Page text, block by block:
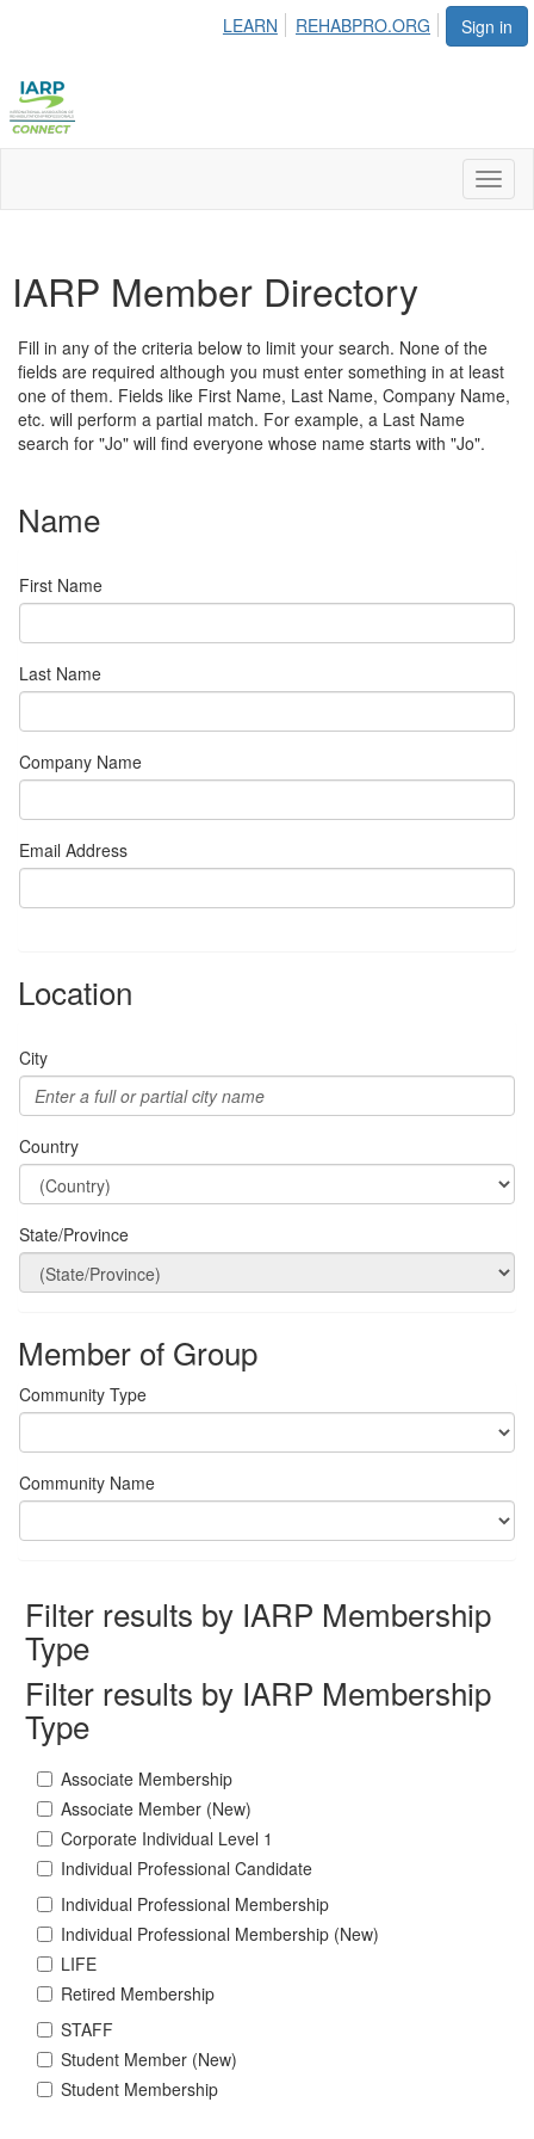
Sign in
LEARN REHABPRO.ORG
IARP Member Directory
Fill in any of the criteria below to limit your search. None of the
fields are required although you must enter something in at least
one of them. Fields like First Name, Last Name, Company Name,
etc. will perform a partial match. For example, a Last Name
search for "Jo" will find everyone whose name starts with "Jo".
Name
First Name
Last Name
Company Name
Email Address
Location
City
Country
State/Province
Member of Group
Community Type
Community Name
Filter results by IARP Membership
Type
Filter results by IARP Membership
Type
Associate Membership
Associate Member (New)
Corporate Individual Level 1
Individual Professional Candidate
Individual Professional Membership
Individual Professional Membership (New)
LIFE
Retired Membership
STAFF
Student Member (New)
Student Membership